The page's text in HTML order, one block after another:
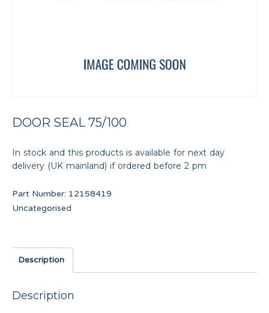
DOOR SEAL 75/100
In stock and this products is available for next day
delivery (UK mainland) if ordered before 2 pm
Part Number: 12158419
Uncategorised
Description
Description